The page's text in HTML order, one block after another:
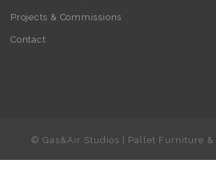
Projects & Commissions
Contact
© Gas&Air Studios | Pallet Furniture &